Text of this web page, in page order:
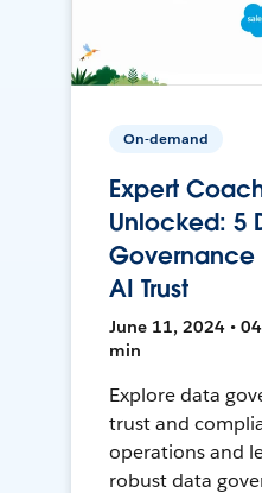
On-demand
Expert
Unlocked: 5
Governance
AI Trust
June 11, 2024 •
min
Explore data
trust and
operations and
robust data